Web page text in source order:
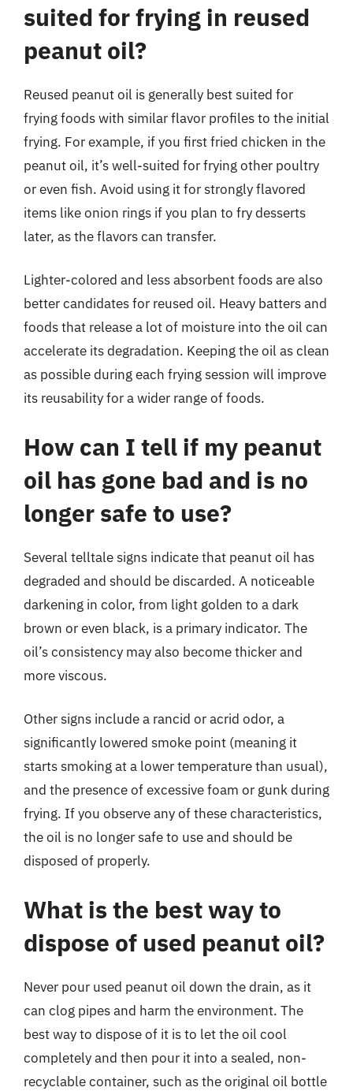
suited for frying in reused
peanut oil?
Reused peanut oil is generally best suited for
frying foods with similar flavor profiles to the initial
frying. For example, if you first fried chicken in the
peanut oil, it’s well-suited for frying other poultry
or even fish. Avoid using it for strongly flavored
items like onion rings if you plan to fry desserts
later, as the flavors can transfer.
Lighter-colored and less absorbent foods are also
better candidates for reused oil. Heavy batters and
foods that release a lot of moisture into the oil can
accelerate its degradation. Keeping the oil as clean
as possible during each frying session will improve
its reusability for a wider range of foods.
How can I tell if my peanut
oil has gone bad and is no
longer safe to use?
Several telltale signs indicate that peanut oil has
degraded and should be discarded. A noticeable
darkening in color, from light golden to a dark
brown or even black, is a primary indicator. The
oil’s consistency may also become thicker and
more viscous.
Other signs include a rancid or acrid odor, a
significantly lowered smoke point (meaning it
starts smoking at a lower temperature than usual),
and the presence of excessive foam or gunk during
frying. If you observe any of these characteristics,
the oil is no longer safe to use and should be
disposed of properly.
What is the best way to
dispose of used peanut oil?
Never pour used peanut oil down the drain, as it
can clog pipes and harm the environment. The
best way to dispose of it is to let the oil cool
completely and then pour it into a sealed, non-
recyclable container, such as the original oil bottle